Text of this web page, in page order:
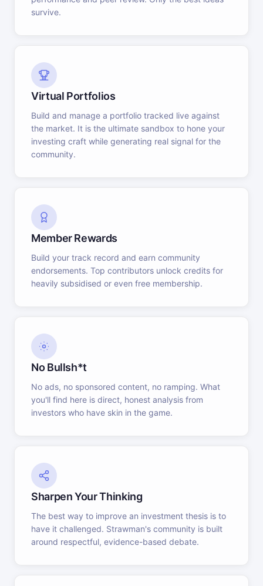
survive.
Virtual Portfolios
Build and manage a portfolio tracked live against
the market. It is the ultimate sandbox to hone your
investing craft while generating real signal for the
community.
Member Rewards
Build your track record and earn community
endorsements. Top contributors unlock credits for
heavily subsidised or even free membership.
No Bullsh*t
No ads, no sponsored content, no ramping. What
you'll find here is direct, honest analysis from
investors who have skin in the game.
Sharpen Your Thinking
The best way to improve an investment thesis is to
have it challenged. Strawman's community is built
around respectful, evidence-based debate.